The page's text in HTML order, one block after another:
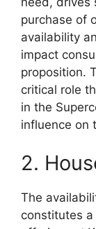
purchase of
availability
impact
proposition.
critical role
in the
influence on
2.
The
constitutes